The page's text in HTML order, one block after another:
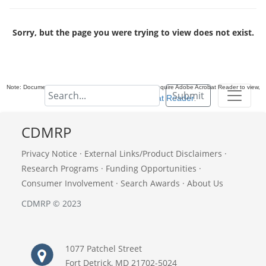
Submit
Sorry, but the page you were trying to view does not exist.
Note: Documents in Portable Document Format (PDF) require Adobe Acrobat Reader to view,
download Adobe Acrobat Reader.
CDMRP
Privacy Notice · External Links/Product Disclaimers ·
Research Programs · Funding Opportunities ·
Consumer Involvement · Search Awards · About Us
CDMRP © 2023
1077 Patchel Street
Fort Detrick, MD 21702-5024